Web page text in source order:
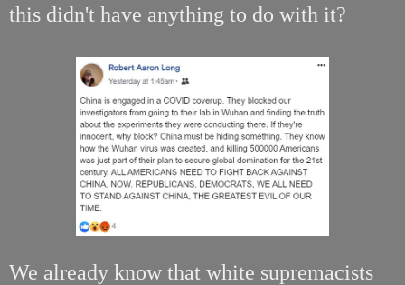
this didn't have anything to do with it?
We already know that white supremacists